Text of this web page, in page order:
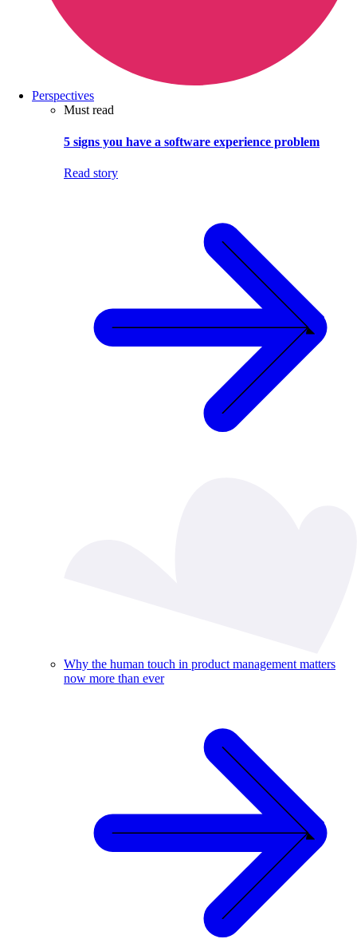
Perspectives
Must read
5 signs you have a software experience problem
Read story
Why the human touch in product management matters
now more than ever